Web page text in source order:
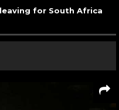
for South Africa